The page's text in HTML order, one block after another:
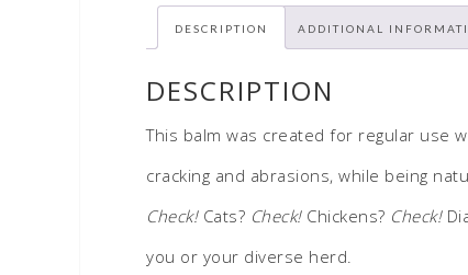
DESCRIPTION ADDITIONAL
DESCRIPTION
This balm was created for regular use
cracking and abrasions, while being
Check!Cats? Check!Chickens? Check!
you or your diverse herd.